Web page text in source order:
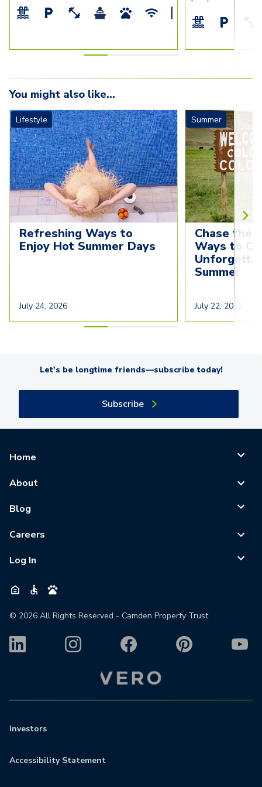
You might also like...
Lifestyle
Refreshing Ways to
Enjoy Hot Summer Days
July 24, 2026
Summer
Chase the
Ways to
Summer
July 22, 2026
Let's be longtime friends—subscribe today!
Subscribe
Home
About
Blog
Careers
Log In
© 2026 All Rights Reserved - Camden Property Trust
Investors
Accessibility Statement